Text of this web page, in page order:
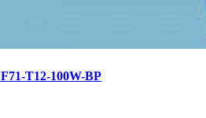
T12-100W-BP